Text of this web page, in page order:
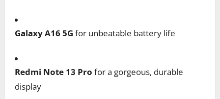
Galaxy A16 5G for unbeatable battery life
Redmi Note 13 Pro for a gorgeous, durable
display